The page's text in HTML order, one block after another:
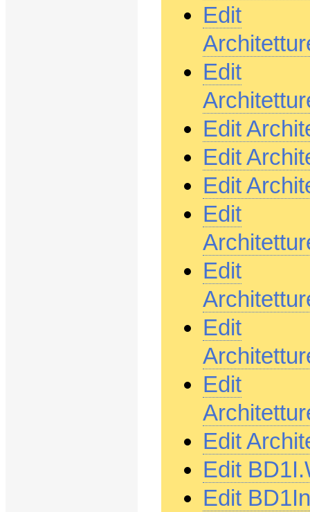
Edit
Edit
Edit
Edit
Edit
Edit
Edit
Edit
Edit
Edit
Edit
Edit